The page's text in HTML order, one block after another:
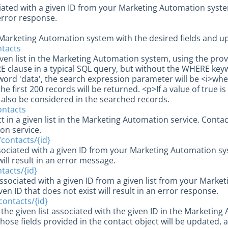
with a given ID from your Marketing Automation
response.
Automation system with the desired fields and
list in the Marketing Automation system, using the
clause in a typical SQL query, but without the WHERE
'data', the search expression parameter will be
first 200 records will be returned. <p>If a value of true
be considered in the searched records.
in a given list in the Marketing Automation service.
service.
{id}
with a given ID from your Marketing Automation
result in an error message.
{id}
with a given ID from a given list from your
ID that does not exist will result in an error response.
{id}
given list associated with the given ID in the Marketing
fields provided in the contact object will be